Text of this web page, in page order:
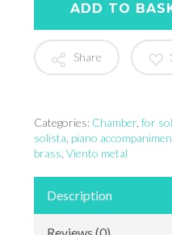
ADD TO
Share 1
Categories: Chamber, for
solista piano
brass Viento metal
Description